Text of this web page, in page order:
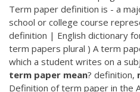
Term paper definition is - a
school or college course
definition | English dictionary
term papers plural ) A term
which a student writes on a
term paper mean? definition,
Definition of term paper in the